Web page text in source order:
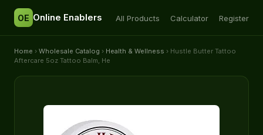
OE Online Enablers All Products Calculator Register
Home › Wholesale Catalog › Health & Wellness › Hustle Butter Tattoo
Aftercare 5oz Tattoo Balm, He